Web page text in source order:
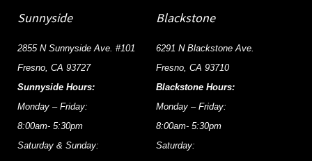
Sunnyside
2855 N Sunnyside Ave. #101
Fresno, CA 93727
Sunnyside Hours:
Monday – Friday:
8:00am- 5:30pm
Saturday & Sunday:
Blackstone
6291 N Blackstone Ave.
Fresno, CA 93710
Blackstone Hours:
Monday – Friday:
8:00am- 5:30pm
Saturday: